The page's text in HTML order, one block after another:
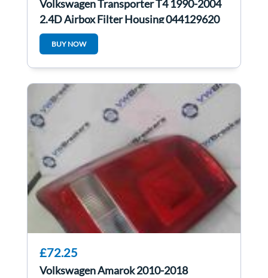
Volkswagen Transporter T4 1990-2004
2.4D Airbox Filter Housing 044129620
BUY NOW
£72.25
Volkswagen Amarok 2010-2018